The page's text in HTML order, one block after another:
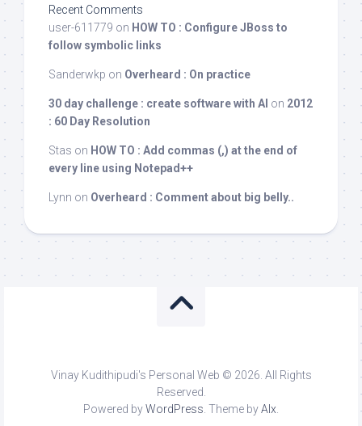
Recent Comments
user-611779 on HOW TO : Configure JBoss to
follow symbolic links
Sanderwkp on Overheard : On practice
30 day challenge : create software with AI on 2012
: 60 Day Resolution
Stas on HOW TO : Add commas (,) at the end of
every line using Notepad++
Lynn on Overheard : Comment about big belly..
Vinay Kudithipudi's Personal Web © 2026. All Rights
Reserved.
Powered byWordPress. Theme byAlx.